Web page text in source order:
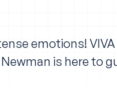
emotions!
is here to